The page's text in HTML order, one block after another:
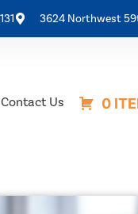
3624 Northwest
Contact Us 0